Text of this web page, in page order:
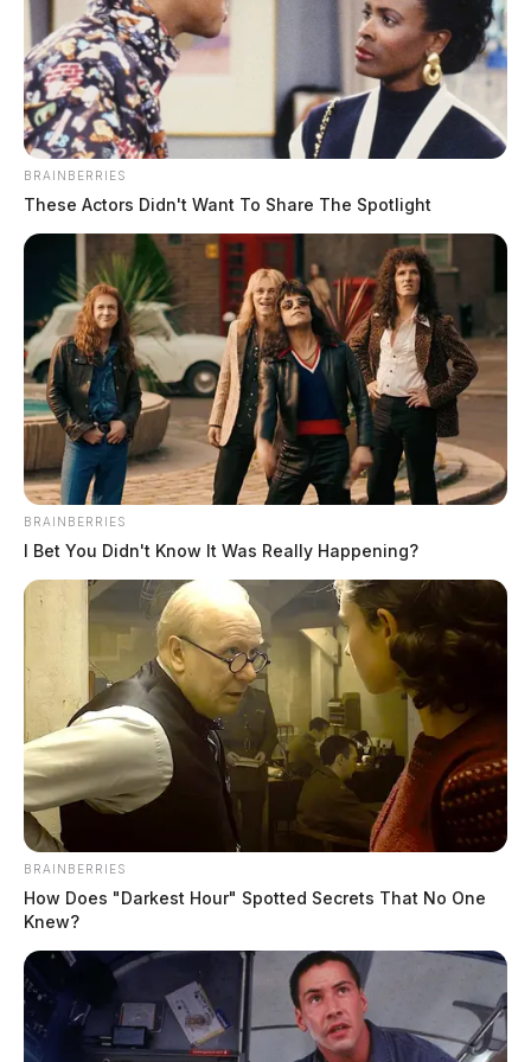
following motorcycle crash in
Chillicothe
by The Guardian
April 20, 2026
CPR in progess following motorcylce
crash in Chillicothe
by The Guardian
April 19, 2026
BRAINBERRIES
These Actors Didn't Want To Share The Spotlight
BRAINBERRIES
I Bet You Didn't Know It Was Really Happening?
BRAINBERRIES
How Does "Darkest Hour" Spotted Secrets That No One
Knew?